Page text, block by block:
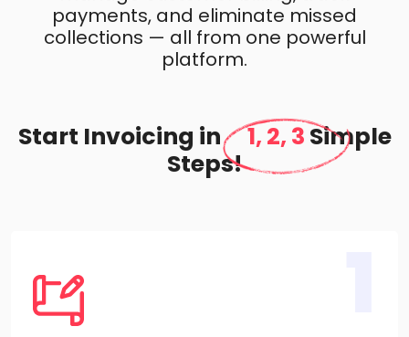
payments, and eliminate missed
collections — all from one powerful
platform.
Start Invoicing in1, 2, 3 Simple
Steps!